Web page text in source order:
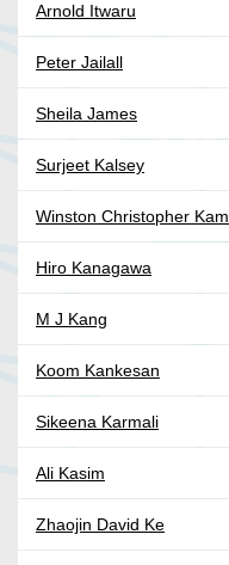
Arnold Itwaru
Peter Jailall
Sheila James
Surjeet Kalsey
Winston Christopher Kam
Hiro Kanagawa
M J Kang
Koom Kankesan
Sikeena Karmali
Ali Kasim
Zhaojin David Ke